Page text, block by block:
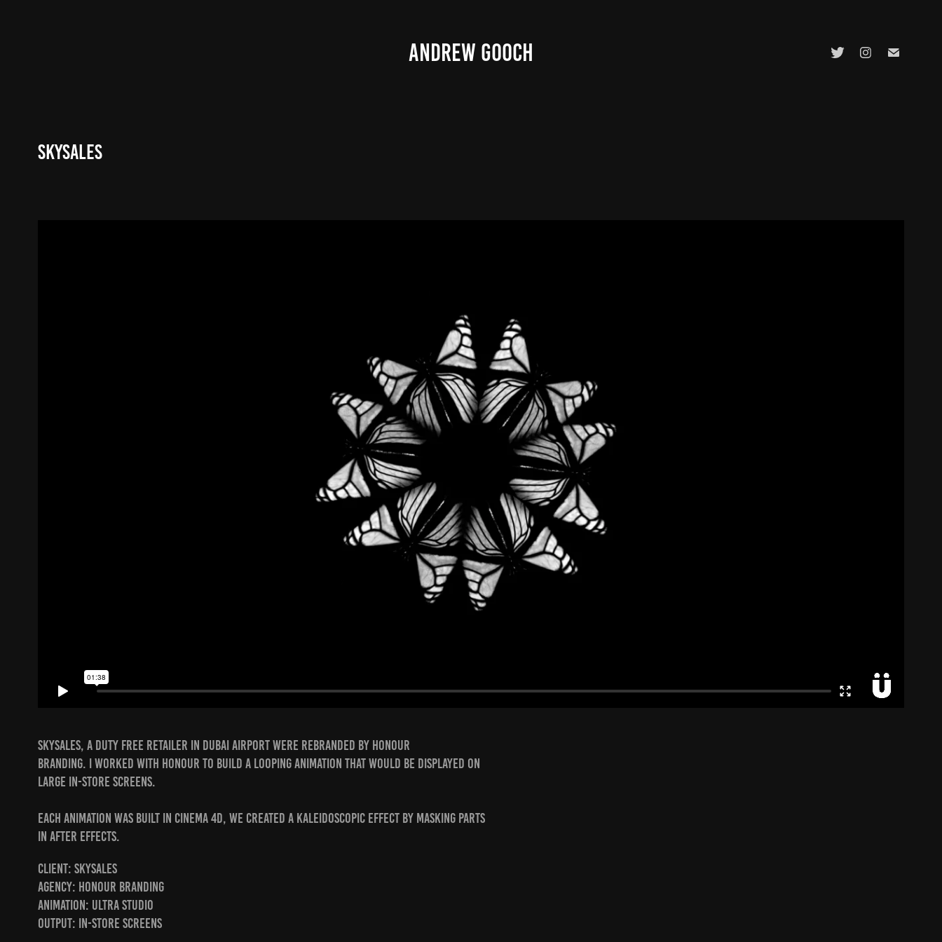
ANDREW GOOCH
Skysales
Skysales, a duty free retailer in Dubai airport were rebranded by Honour
Branding. I worked with Honour to build a looping animation that would be displayed on
large in-store screens.
Each animation was built in Cinema 4D, we created a kaleidoscopic effect by masking parts
in After Effects.
Client: Skysales
Agency: Honour Branding
Animation: Ultra Studio
Output: In-store screens